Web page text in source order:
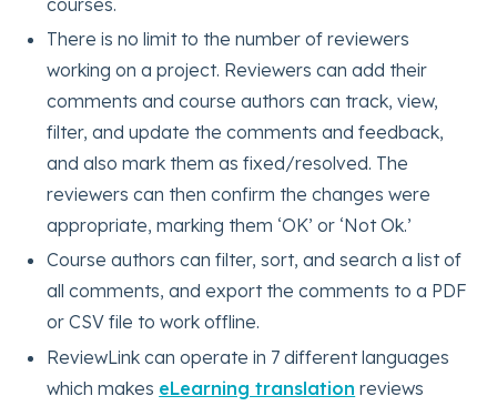
courses.
There is no limit to the number of reviewers
working on a project. Reviewers can add their
comments and course authors can track, view,
filter, and update the comments and feedback,
and also mark them as fixed/resolved. The
reviewers can then confirm the changes were
appropriate, marking them ‘OK’ or ‘Not Ok.’
Course authors can filter, sort, and search a list of
all comments, and export the comments to a PDF
or CSV file to work offline.
ReviewLink can operate in 7 different languages
which makes eLearning translation reviews